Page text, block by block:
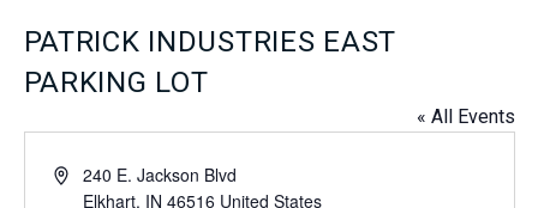
PATRICK INDUSTRIES EAST
PARKING LOT
« All Events
Address240 E. Jackson Blvd
Elkhart, IN 46516 United States